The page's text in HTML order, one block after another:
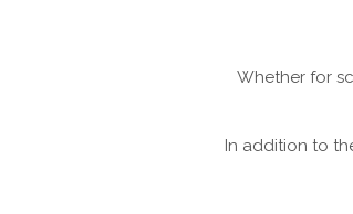
Whether for
In addition to